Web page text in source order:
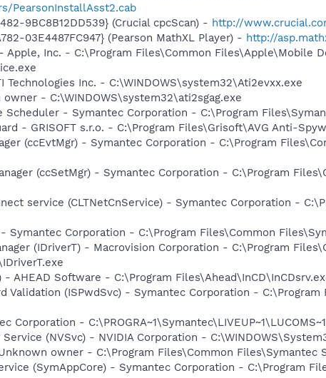
PearsonInstallAsst2.cab
9BC8B12DD539} (Crucial cpcScan) - http://
03E4487FC947} (Pearson MathXL Player) - http://
Apple, Inc. - C:\Program Files\Common Files\Apple\Mobile
Inc. - C:\WINDOWS\system32\Ati2evxx.exe
- C:\WINDOWS\system32\ati2sgag.exe
Scheduler - Symantec Corporation - C:\Program
- GRISOFT s.r.o. - C:\Program Files\Grisoft\AVG Anti-
(ccEvtMgr) - Symantec Corporation - C:\Program
(ccSetMgr) - Symantec Corporation - C:\Program
service (CLTNetCnService) - Symantec Corporation -
Symantec Corporation - C:\Program Files\Common
(IDriverT) - Macrovision Corporation - C:\Program
AHEAD Software - C:\Program
Validation (ISPwdSvc) - Symantec Corporation -
-
(NVSvc) - NVIDIA Corporation -
owner - C:\Program Files\Common Files\Symantec
(SymAppCore) - Symantec Corporation - C:\Program